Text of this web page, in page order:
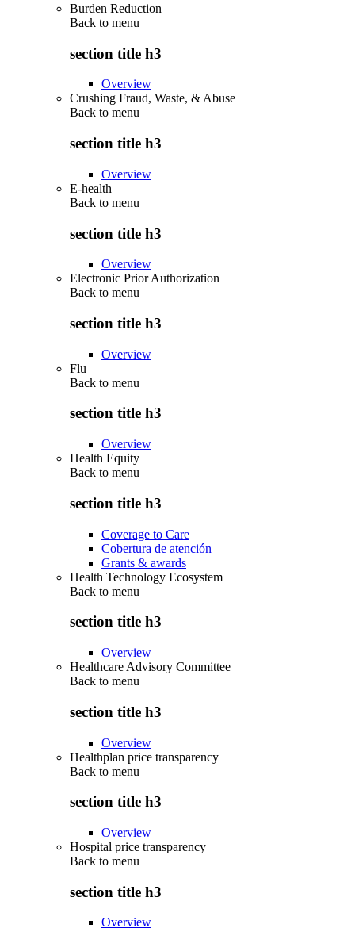
Burden Reduction
Back to menu
section title h3
Overview
Crushing Fraud, Waste, & Abuse
Back to menu
section title h3
Overview
E-health
Back to menu
section title h3
Overview
Electronic Prior Authorization
Back to menu
section title h3
Overview
Flu
Back to menu
section title h3
Overview
Health Equity
Back to menu
section title h3
Coverage to Care
Cobertura de atención
Grants & awards
Health Technology Ecosystem
Back to menu
section title h3
Overview
Healthcare Advisory Committee
Back to menu
section title h3
Overview
Healthplan price transparency
Back to menu
section title h3
Overview
Hospital price transparency
Back to menu
section title h3
Overview